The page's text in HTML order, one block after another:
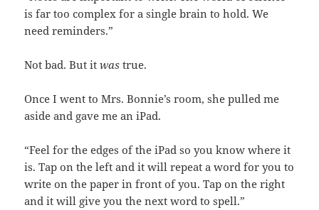
is far too complex for a single brain to hold. We
need reminders.”
Not bad. But itwas true.
Once I went to Mrs. Bonnie’s room, she pulled me
aside and gave me an iPad.
“Feel for the edges of the iPad so you know where it
is. Tap on the left and it will repeat a word for you to
write on the paper in front of you. Tap on the right
and it will give you the next word to spell.”